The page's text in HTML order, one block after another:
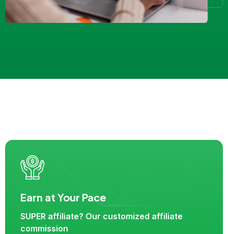
Earn at Your Pace
SUPER affiliate? Our customized affiliate
commission